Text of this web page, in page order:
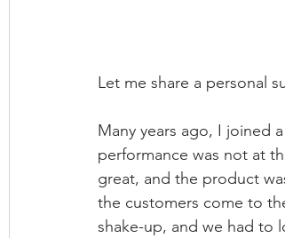
Let me share a personal
Many years ago, I joined
performance was not at
great, and the product
the customers come to
shake-up, and we had to